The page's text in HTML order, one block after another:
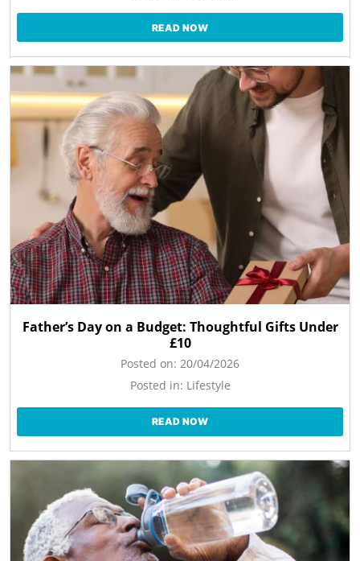
READ NOW
Father’s Day on a Budget: Thoughtful Gifts Under
£10
Posted on: 20/04/2026
Posted in: Lifestyle
READ NOW